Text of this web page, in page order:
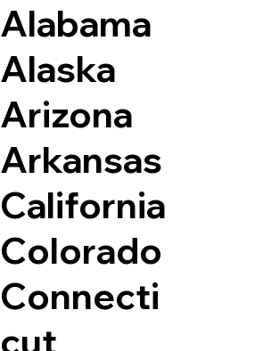
Alabama
Alaska
Arizona
Arkansas
California
Colorado
Connecti
cut